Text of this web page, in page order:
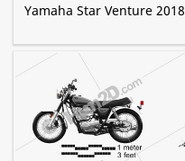
Yamaha Star Venture 2018